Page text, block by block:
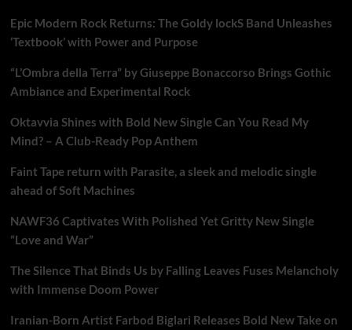
Epic Modern Rock Returns: The Goldy lockS Band Unleashes
‘Textbook’ with Power and Purpose
“L’Ombra della Terra” by Giuseppe Bonaccorso Brings Gothic
Ambiance and Experimental Rock
Oktavvia Shines with Bold New Single Can You Read My
Mind? – A Club-Ready Pop Anthem
Faint Tape return with Parasite, a sleek and melodic single
ahead of Soft Machines
NAWF36 Captivates With Polished Yet Gritty New Single
“Love and War”
The Silence That Binds Us by Falling Leaves Fuses Melancholy
with Immense Doom Power
Iranian-Born Artist Farbod Biglari Releases Bold New Take on